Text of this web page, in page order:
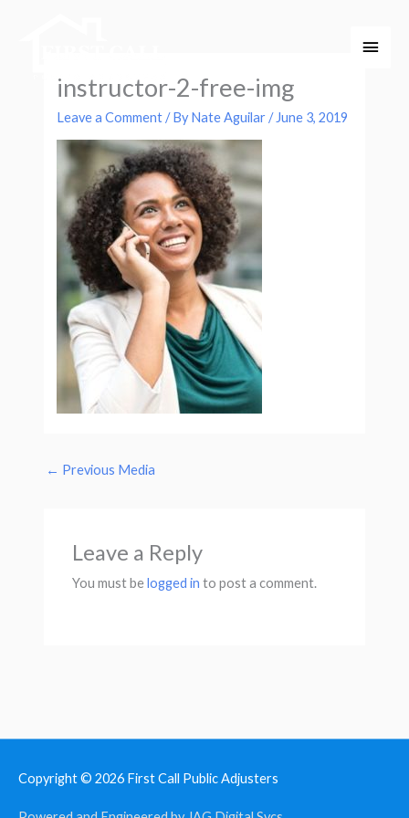
instructor-2-free-img
Leave a Comment / ByNate Aguilar/ June 3, 2019
← Previous Media
Leave a Reply
You must belogged in to post a comment.
Copyright © 2026 First Call Public Adjusters